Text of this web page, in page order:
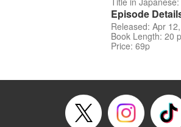
Episode
Released: Apr
Book Length: 20
Price: 69p